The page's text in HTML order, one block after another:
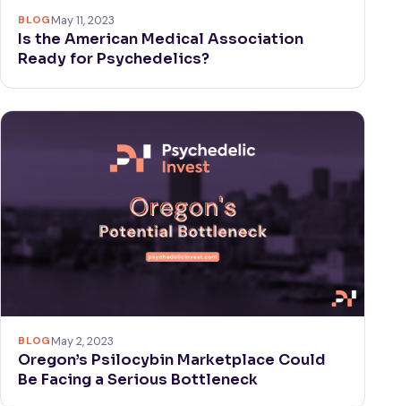
BLOGMay 11, 2023
Is the American Medical Association
Ready for Psychedelics?
BLOGMay 2, 2023
Oregon’s Psilocybin Marketplace Could
Be Facing a Serious Bottleneck